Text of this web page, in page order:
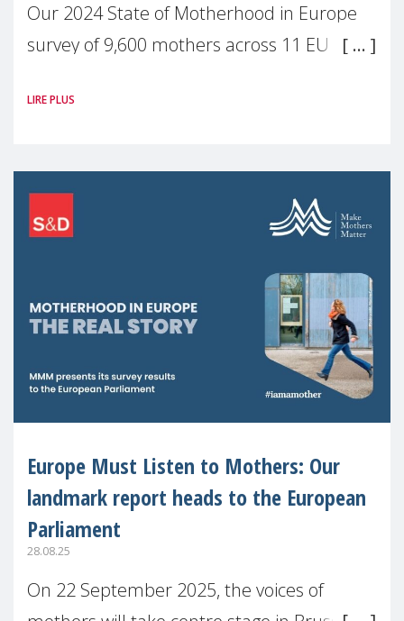
Our 2024 State of Motherhood in Europe
survey of 9,600 mothers across 11 EU
picture: motherhood is still not properly
LIRE PLUS
Europe Must Listen to Mothers: Our
landmark report heads to the European
Parliament
28.08.25
On 22 September 2025, the voices of